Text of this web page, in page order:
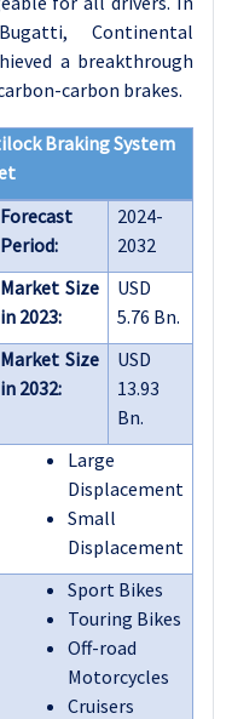
Continental
a breakthrough
carbon brakes.
Braking System
Forecast
Period:
2024-
2032
Market Size
in 2023:
USD
5.76 Bn.
Market Size
in 2032:
USD
13.93
Bn.
Large
Displacement
Small
Displacement
Sport Bikes
Touring Bikes
Off-road
Motorcycles
Cruisers